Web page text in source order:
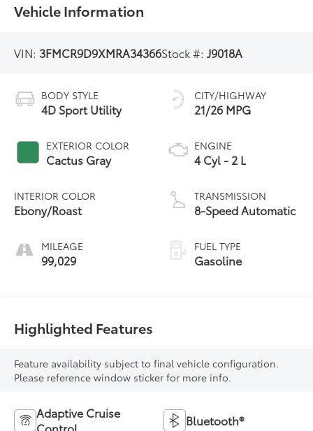
Vehicle Information
VIN: 3FMCR9D9XMRA34366Stock #:J9018A
BODY STYLE
4D Sport Utility
EXTERIOR COLOR
Cactus Gray
INTERIOR COLOR
Ebony/Roast
MILEAGE
99,029
CITY/HIGHWAY
21/26 MPG
ENGINE
4 Cyl - 2 L
TRANSMISSION
8-Speed Automatic
FUEL TYPE
Gasoline
Highlighted Features
Feature availability subject to final vehicle configuration.
Please reference window sticker for more info.
Adaptive Cruise
Bluetooth®